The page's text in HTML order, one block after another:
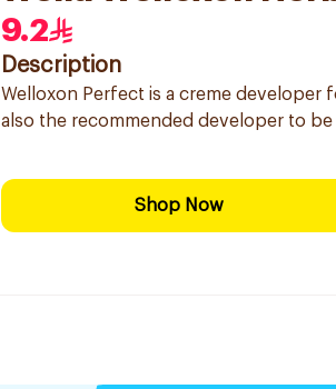
9.2
Description
Welloxon Perfect is a creme
also the recommended developer to
Shop Now